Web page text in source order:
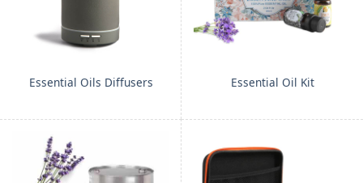
Essential Oils Diffusers Essential Oil Kit